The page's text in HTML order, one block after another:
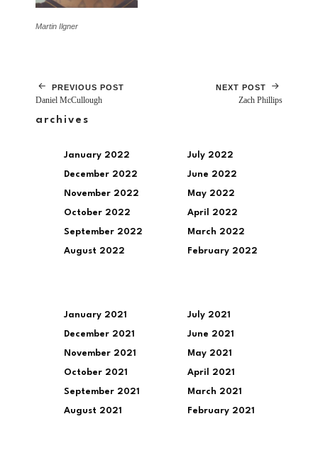
Martin Ilgner
PREVIOUS POST
Daniel McCullough
NEXT POST
Zach Phillips
archives
January 2022
December 2022
November 2022
October 2022
September 2022
August 2022
July 2022
June 2022
May 2022
April 2022
March 2022
February 2022
January 2021
December 2021
November 2021
October 2021
September 2021
August 2021
July 2021
June 2021
May 2021
April 2021
March 2021
February 2021